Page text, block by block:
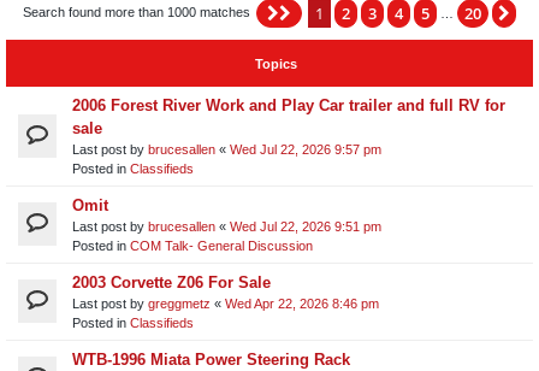
Search found more than 1000 matches Page 1of 20
1 2 3 4 5 20
Topics
2006 Forest River Work and Play Car trailer and full RV for
sale
Last post by brucesallen « Wed Jul 22, 2026 9:57 pm
Posted in Classifieds
Omit
Last post by brucesallen « Wed Jul 22, 2026 9:51 pm
Posted in COM Talk- General Discussion
2003 Corvette Z06 For Sale
Last post by greggmetz « Wed Apr 22, 2026 8:46 pm
Posted in Classifieds
WTB-1996 Miata Power Steering Rack